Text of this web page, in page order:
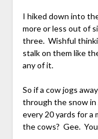
I hiked down into
more or less out of
three. Wishful
stalk on them like
any of it.
So if a cow jogs
through the snow
every 20 yards for a
the cows? Gee.